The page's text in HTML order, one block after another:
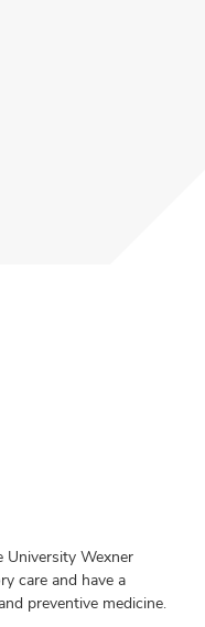
University Wexner
care and have a
preventive medicine.